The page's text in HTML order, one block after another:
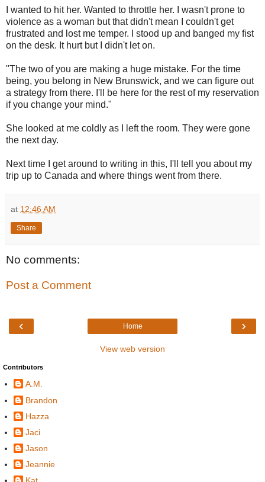
I wanted to hit her. Wanted to throttle her. I wasn't prone to
violence as a woman but that didn't mean I couldn't get
frustrated and lost me temper. I stood up and banged my fist
on the desk. It hurt but I didn't let on.
"The two of you are making a huge mistake. For the time
being, you belong in New Brunswick, and we can figure out
a strategy from there. I'll be here for the rest of my reservation
if you change your mind."
She looked at me coldly as I left the room. They were gone
the next day.
Next time I get around to writing in this, I'll tell you about my
trip up to Canada and where things went from there.
at 12:46 AM
Share
No comments:
Post a Comment
‹ ›
Home
View web version
Contributors
A.M.
Brandon
Hazza
Jaci
Jason
Jeannie